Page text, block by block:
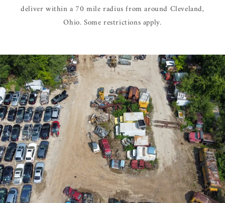
deliver within a 70 mile radius from around Cleveland,
Ohio. Some restrictions apply.